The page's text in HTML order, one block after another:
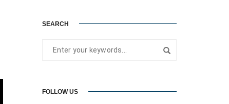
SEARCH
FOLLOW US